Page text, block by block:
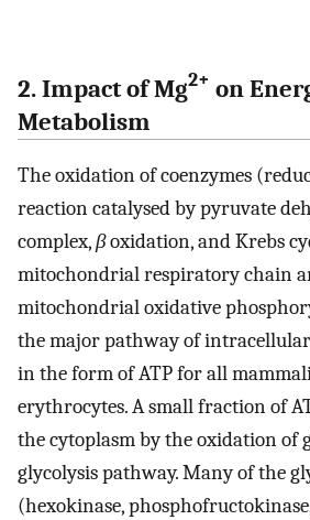
2. Impact of Mg2+ on
Metabolism
The oxidation of coenzymes
reaction catalysed by pyruvate
complex,βoxidation, and Krebs
mitochondrial respiratory chain
mitochondrial oxidative
the major pathway of
in the form of ATP for all
erythrocytes. A small fraction of
the cytoplasm by the oxidation of
glycolysis pathway. Many of the
(hexokinase,